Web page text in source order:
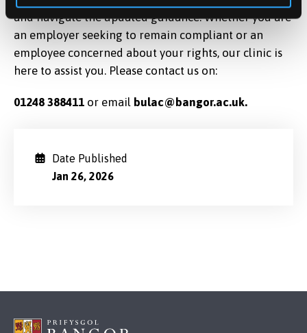
and navigate the updated guidance. Whether you are
an employer seeking to remain compliant or an
employee concerned about your rights, our clinic is
here to assist you. Please contact us on:
01248 388411 or email bulac@bangor.ac.uk.
Date Published
Jan 26, 2026